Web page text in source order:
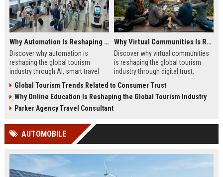
Why Automation Is Reshaping the Global Tourism Industry
Discover why automation is
reshaping the global tourism
industry through AI, smart travel
expectations in 2026.
Why Virtual Communities Is Reshaping the Global Tourism Industry
Discover why virtual communities
is reshaping the global tourism
industry through digital trust,
engagement.
Global Tourism Trends Related to Consumer Trust
Why Online Education Is Reshaping the Global Tourism Industry
Parker Agency Travel Consultant
AUTOMOBILE